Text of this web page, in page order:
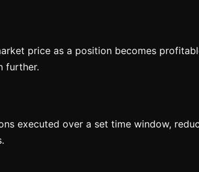
price as a position becomes
further.
executed over a set time window,